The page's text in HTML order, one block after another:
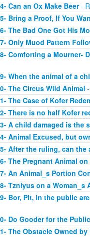
Can an Ox Make Beer-
Bring a Proof, If You
The Bad One Got His
Only Muod Pattern
Comforting a Mourner-
When the animal of a
The Circus Wild Animal
The Case of Kofer
There is no half Kofer
A child damaged is the
Animal Excused, but
After the ruling, can
The Pregnant Animal
An Animal_s Portion
Tzniyus on a Woman_s
Bor, Pit, in the public
Do Gooder for the
The Obstacle Owned by